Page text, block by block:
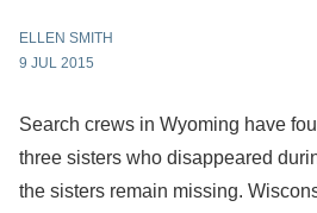
ELLEN SMITH
9 JUL 2015
Search crews in Wyoming have
three sisters who disappeared
the sisters remain missing.